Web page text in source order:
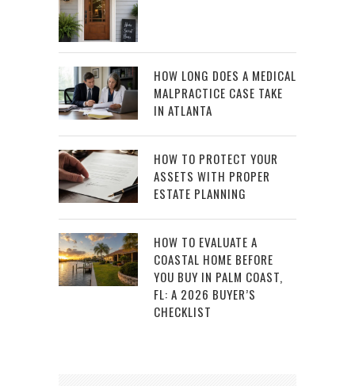
HOW LONG DOES A MEDICAL
MALPRACTICE CASE TAKE
IN ATLANTA
HOW TO PROTECT YOUR
ASSETS WITH PROPER
ESTATE PLANNING
HOW TO EVALUATE A
COASTAL HOME BEFORE
YOU BUY IN PALM COAST,
FL: A 2026 BUYER’S
CHECKLIST